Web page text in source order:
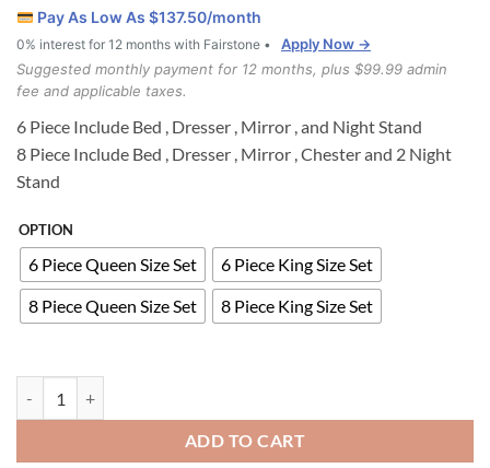
through
$2,529.99
Pay As Low As $137.50/month
0% interest for 12 months with Fairstone •
Apply Now →
Suggested monthly payment for 12 months, plus $99.99 admin
fee and applicable taxes.
6 Piece Include Bed , Dresser , Mirror , and Night Stand
8 Piece Include Bed , Dresser , Mirror , Chester and 2 Night
Stand
OPTION
6 Piece Queen Size Set
6 Piece King Size Set
8 Piece Queen Size Set
8 Piece King Size Set
ADD TO CART